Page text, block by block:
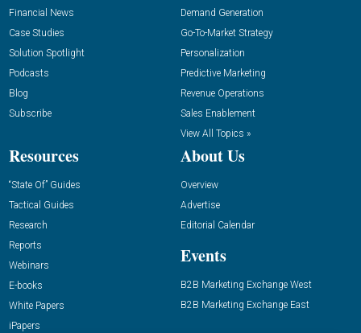
Financial News
Case Studies
Solution Spotlight
Podcasts
Blog
Subscribe
Demand Generation
Go-To-Market Strategy
Personalization
Predictive Marketing
Revenue Operations
Sales Enablement
View All Topics »
Resources
“State Of” Guides
Tactical Guides
Research
Reports
Webinars
E-books
White Papers
iPapers
About Us
Overview
Advertise
Editorial Calendar
Events
B2B Marketing Exchange West
B2B Marketing Exchange East